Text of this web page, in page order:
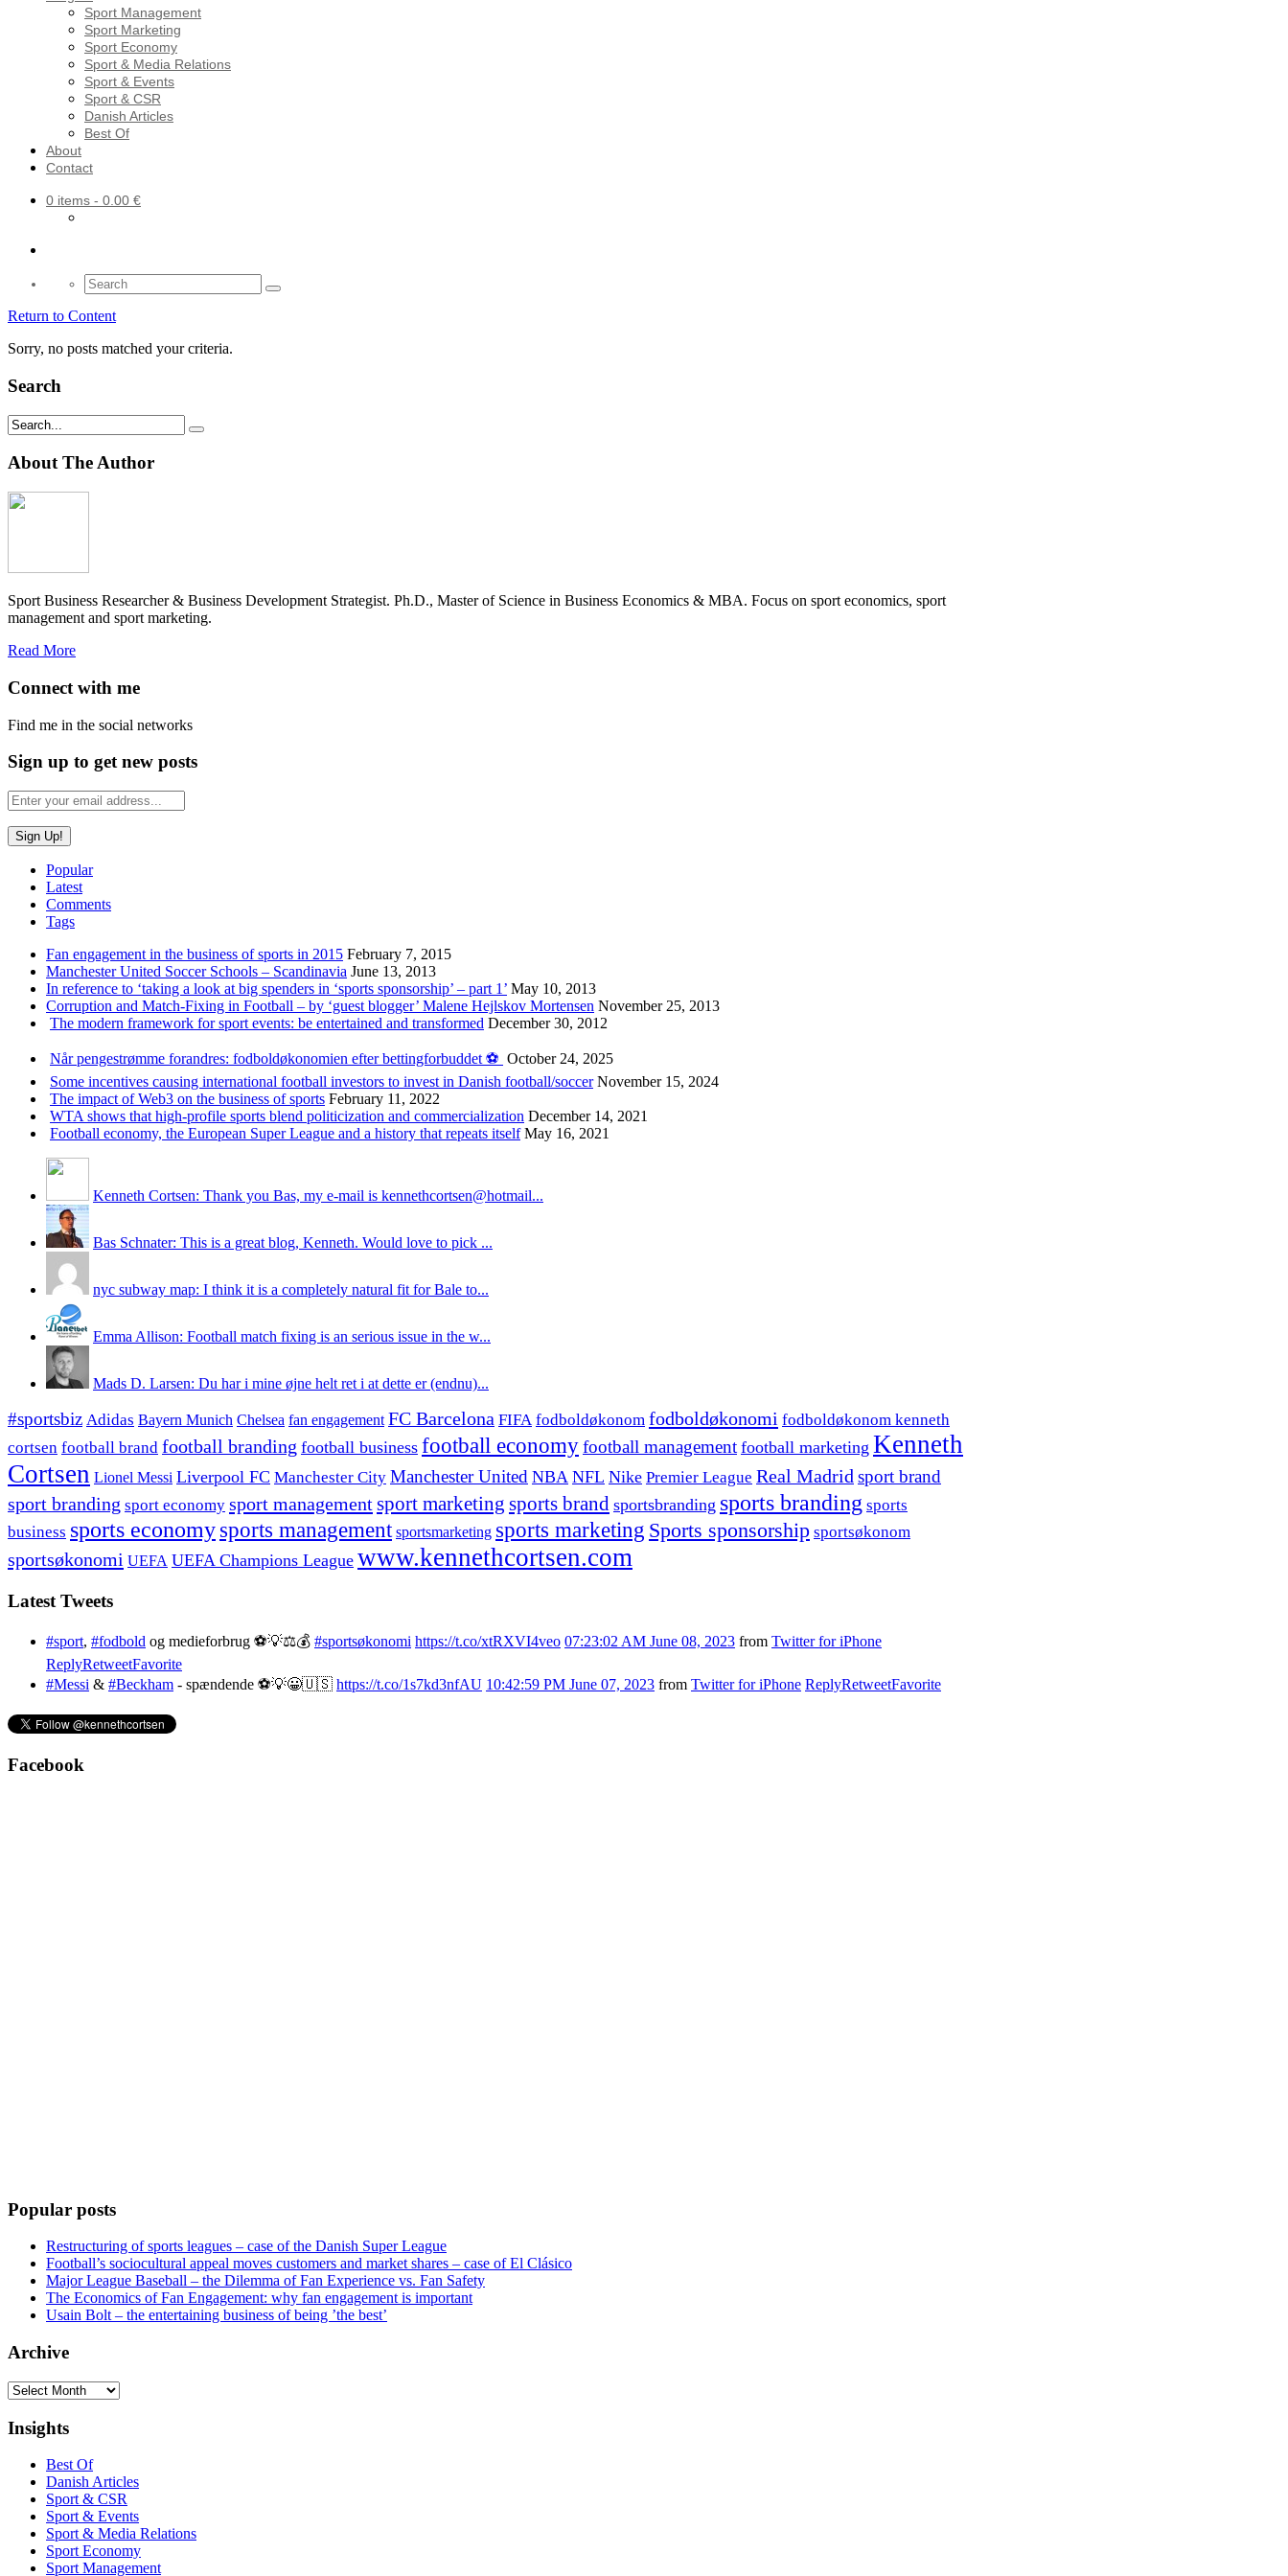
Sport Management
Sport Marketing
Sport Economy
Sport & Media Relations
Sport & Events
Sport & CSR
Danish Articles
Best Of
About
Contact
0 items - 0.00 €
Search
for:
Return to Content
Sorry, no posts matched your criteria.
Search
About The Author
Sport Business Researcher & Business Development Strategist. Ph.D., Master of Science in Business Economics & MBA. Focus on sport economics, sport
management and sport marketing.
Read More
Connect with me
Find me in the social networks
Sign up to get new posts
Popular
Latest
Comments
Tags
Fan engagement in the business of sports in 2015 February 7, 2015
Manchester United Soccer Schools – Scandinavia June 13, 2013
In reference to ‘taking a look at big spenders in ‘sports sponsorship’ – part 1’ May 10, 2013
Corruption and Match-Fixing in Football – by ‘guest blogger’ Malene Hejlskov Mortensen November 25, 2013
The modern framework for sport events: be entertained and transformed December 30, 2012
Når pengestrømme forandres: fodboldøkonomien efter bettingforbuddet ⚽️ October 24, 2025
Some incentives causing international football investors to invest in Danish football/soccer November 15, 2024
The impact of Web3 on the business of sports February 11, 2022
WTA shows that high-profile sports blend politicization and commercialization December 14, 2021
Football economy, the European Super League and a history that repeats itself May 16, 2021
Kenneth Cortsen: Thank you Bas, my e-mail is kennethcortsen@hotmail...
Bas Schnater: This is a great blog, Kenneth. Would love to pick ...
nyc subway map: I think it is a completely natural fit for Bale to...
Emma Allison: Football match fixing is an serious issue in the w...
Mads D. Larsen: Du har i mine øjne helt ret i at dette er (endnu)...
#sportsbiz Adidas Bayern Munich Chelsea fan engagement FC Barcelona FIFA fodboldøkonom fodboldøkonomi fodboldøkonom kenneth
cortsen football brand football branding football business football economyfootball management football marketing Kenneth
Cortsen Lionel Messi Liverpool FC Manchester City Manchester United NBA NFL Nike Premier League Real Madrid sport brand
sport branding sport economy sport managementsport marketing sports brand sportsbranding sports branding sports
business sports economy sports management sportsmarketing sports marketing Sports sponsorship sportsøkonom
sportsøkonomi UEFA UEFA Champions League www.kennethcortsen.com
Latest Tweets
#sport, #fodbold og medieforbrug ⚽️💡⚖️💰 #sportsøkonomi https://t.co/xtRXVI4veo 07:23:02 AM June 08, 2023 from Twitter for iPhone
ReplyRetweetFavorite
#Messi & #Beckham - spændende ⚽️💡😀🇺🇸 https://t.co/1s7kd3nfAU 10:42:59 PM June 07, 2023 from Twitter for iPhone ReplyRetweetFavorite
Facebook
Popular posts
Restructuring of sports leagues – case of the Danish Super League
Football’s sociocultural appeal moves customers and market shares – case of El Clásico
Major League Baseball – the Dilemma of Fan Experience vs. Fan Safety
The Economics of Fan Engagement: why fan engagement is important
Usain Bolt – the entertaining business of being ’the best’
Archive
Archive
Insights
Best Of
Danish Articles
Sport & CSR
Sport & Events
Sport & Media Relations
Sport Economy
Sport Management